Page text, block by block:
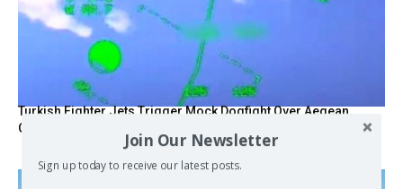
Turkish Fighter Jets Trigger Mock Dogfight Over Aegean,
Greece Says
Join Our Newsletter
Sign up today to receive our latest posts.